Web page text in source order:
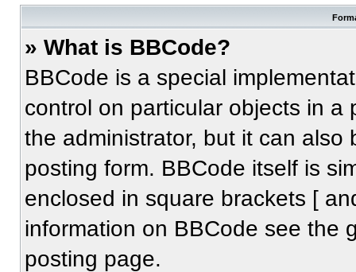
» What is BBCode?
BBCode is a special
control on particular objects in
the administrator, but it can
posting form. BBCode itself is
enclosed in square brackets [
information on BBCode see the
posting page.